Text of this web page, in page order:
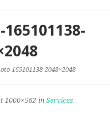
165101138-2048×2048
1000×562 in Services.